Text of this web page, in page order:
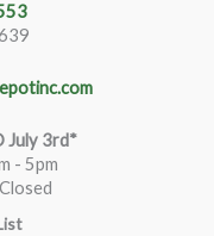
July 3rd*
- 5pm
Closed